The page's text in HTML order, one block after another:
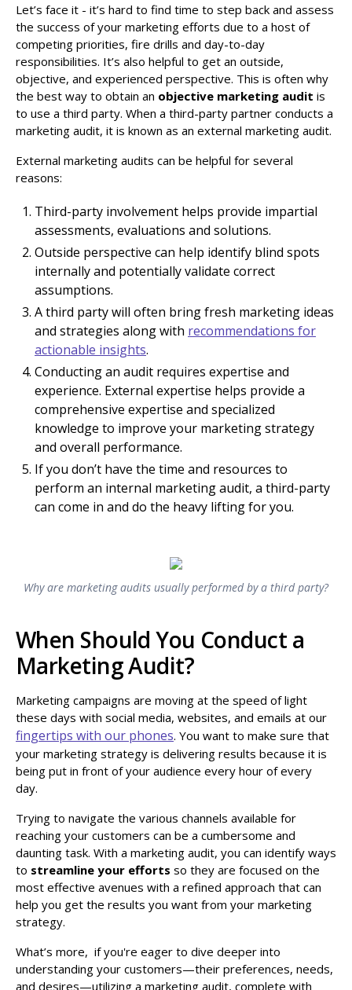
Let’s face it - it’s hard to find time to step back and assess
the success of your marketing efforts due to a host of
competing priorities, fire drills and day-to-day
responsibilities. It’s also helpful to get an outside,
objective, and experienced perspective. This is often why
the best way to obtain an objective marketing audit is
to use a third party. When a third-party partner conducts a
marketing audit, it is known as an external marketing audit.
External marketing audits can be helpful for several
reasons:
Third-party involvement helps provide impartial
assessments, evaluations and solutions.
Outside perspective can help identify blind spots
internally and potentially validate correct
assumptions.
A third party will often bring fresh marketing ideas
and strategies along with recommendations for
actionable insights.
Conducting an audit requires expertise and
experience. External expertise helps provide a
comprehensive expertise and specialized
knowledge to improve your marketing strategy
and overall performance.
If you don’t have the time and resources to
perform an internal marketing audit, a third-party
can come in and do the heavy lifting for you.
Why are marketing audits usually performed by a third party?
When Should You Conduct a
Marketing Audit?
Marketing campaigns are moving at the speed of light
these days with social media, websites, and emails at our
fingertips with our phones. You want to make sure that
your marketing strategy is delivering results because it is
being put in front of your audience every hour of every
day.
Trying to navigate the various channels available for
reaching your customers can be a cumbersome and
daunting task. With a marketing audit, you can identify ways
to streamline your efforts so they are focused on the
most effective avenues with a refined approach that can
help you get the results you want from your marketing
strategy.
What’s more, if you're eager to dive deeper into
understanding your customers—their preferences, needs,
and desires—utilizing a marketing audit, complete with